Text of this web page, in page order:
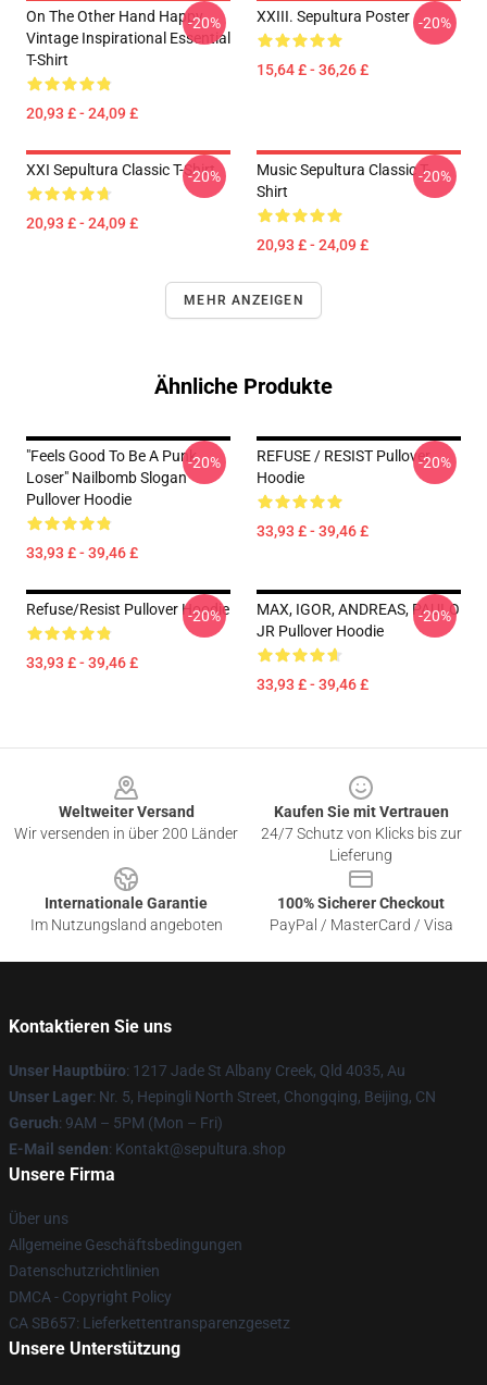
On The Other Hand Happy
Vintage Inspirational Essential
T-Shirt
20,93 £ - 24,09 £
-20% XXIII. Sepultura Poster
15,64 £ - 36,26 £
-20%
XXI Sepultura Classic T-Shirt
20,93 £ - 24,09 £
-20%
Music Sepultura Classic T-
Shirt
20,93 £ - 24,09 £
-20%
MEHR ANZEIGEN
Ähnliche Produkte
"Feels Good To Be A Punk
Loser" Nailbomb Slogan
Pullover Hoodie
33,93 £ - 39,46 £
-20%
REFUSE / RESIST Pullover
Hoodie
33,93 £ - 39,46 £
-20%
Refuse/Resist Pullover Hoodie
33,93 £ - 39,46 £
-20%
MAX, IGOR, ANDREAS, PAULO
JR Pullover Hoodie
33,93 £ - 39,46 £
-20%
Weltweiter Versand
Wir versenden in über 200 Länder
Kaufen Sie mit Vertrauen
24/7 Schutz von Klicks bis zur
Lieferung
Internationale Garantie
Im Nutzungsland angeboten
100% Sicherer Checkout
PayPal / MasterCard / Visa
Kontaktieren Sie uns
Unser Hauptbüro: 1217 Jade St Albany Creek, Qld 4035, Au
Unser Lager: Nr. 5, Hepingli North Street, Chongqing, Beijing, CN
Geruch: 9AM – 5PM (Mon – Fri)
E-Mail senden: Kontakt@sepultura.shop
Unsere Firma
Über uns
Allgemeine Geschäftsbedingungen
Datenschutzrichtlinien
DMCA - Copyright Policy
CA SB657: Lieferkettentransparenzgesetz
Unsere Unterstützung